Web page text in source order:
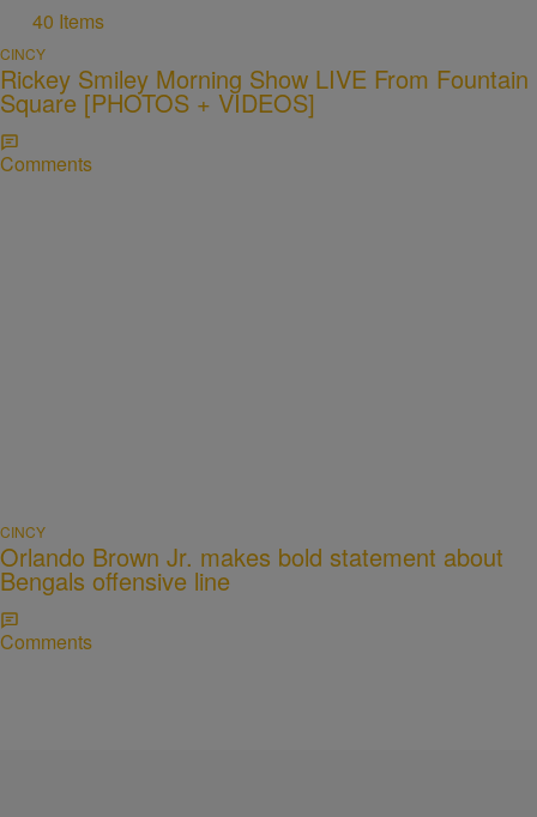
40 Items
CINCY
Rickey Smiley Morning Show LIVE From Fountain
Square [PHOTOS + VIDEOS]
Comments
CINCY
Orlando Brown Jr. makes bold statement about
Bengals offensive line
Comments